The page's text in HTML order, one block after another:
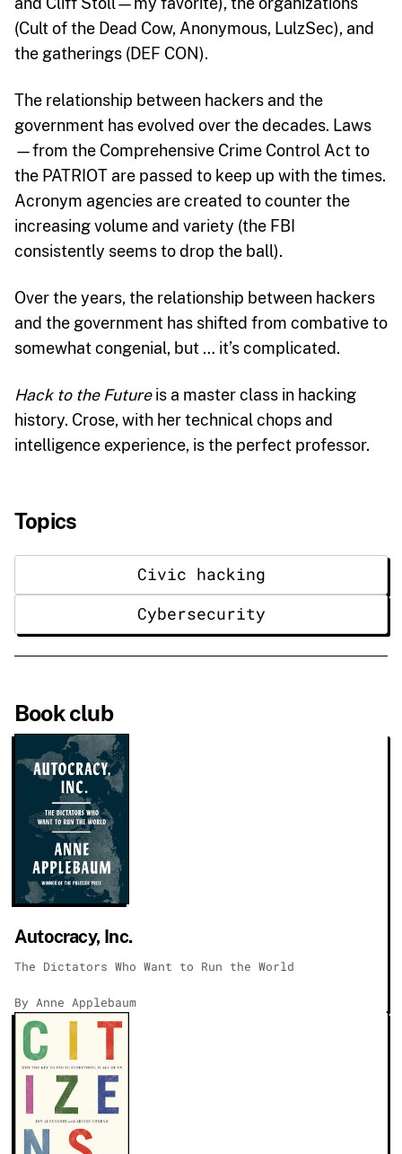
(Cult of the Dead Cow, Anonymous, LulzSec), and
the gatherings (DEF CON).
The relationship between hackers and the
government has evolved over the decades. Laws
—from the Comprehensive Crime Control Act to
the PATRIOT are passed to keep up with the times.
Acronym agencies are created to counter the
increasing volume and variety (the FBI
consistently seems to drop the ball).
Over the years, the relationship between hackers
and the government has shifted from combative to
somewhat congenial, but … it’s complicated.
Hack to the Futureis a master class in hacking
history. Crose, with her technical chops and
intelligence experience, is the perfect professor.
Topics
Civic hacking
Cybersecurity
Book club
Autocracy, Inc.
The Dictators Who Want to Run the World
By Anne Applebaum